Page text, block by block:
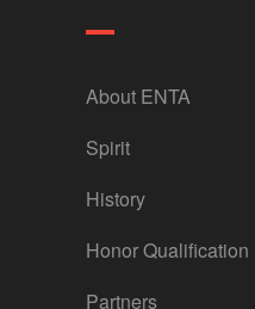
About ENTA
Spirit
History
Honor Qualification
Partners